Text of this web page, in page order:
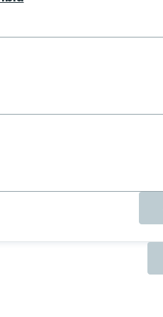
with B
with O
with Q